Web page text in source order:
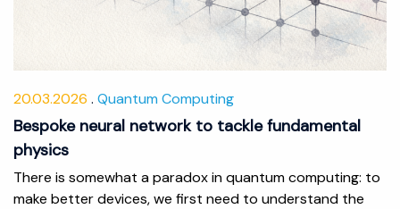
20.03.2026 Quantum Computing
Bespoke neural network to tackle fundamental
physics
There is somewhat a paradox in quantum computing: to
make better devices, we first need to understand the